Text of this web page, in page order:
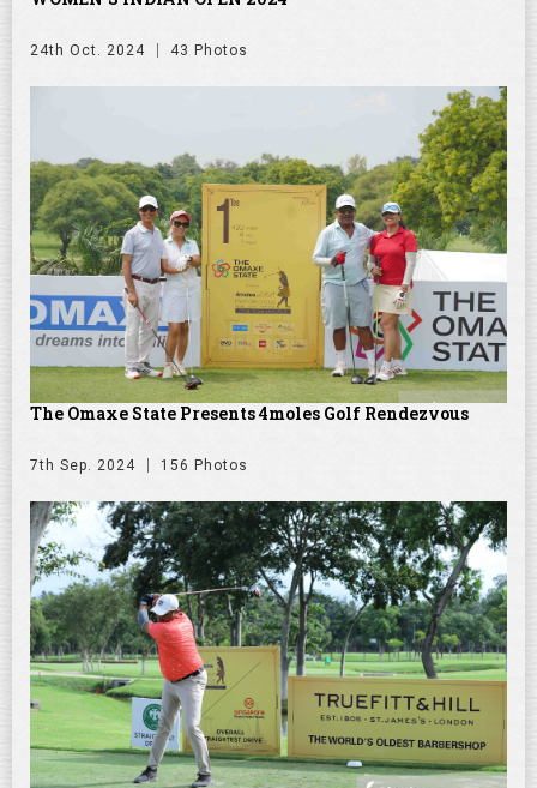
24th Oct. 2024 43 Photos
The Omaxe State Presents 4moles Golf Rendezvous
7th Sep. 2024 156 Photos